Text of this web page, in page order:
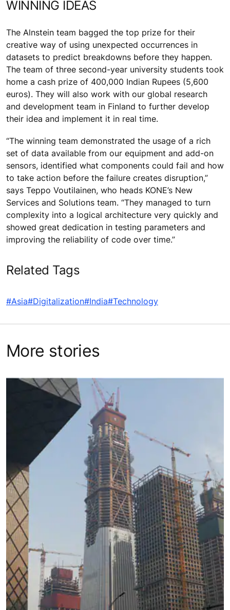
WINNING IDEAS
The Alnstein team bagged the top prize for their
creative way of using unexpected occurrences in
datasets to predict breakdowns before they happen.
The team of three second-year university students took
home a cash prize of 400,000 Indian Rupees (5,600
euros). They will also work with our global research
and development team in Finland to further develop
their idea and implement it in real time.
“The winning team demonstrated the usage of a rich
set of data available from our equipment and add-on
sensors, identified what components could fail and how
to take action before the failure creates disruption,”
says Teppo Voutilainen, who heads KONE’s New
Services and Solutions team. “They managed to turn
complexity into a logical architecture very quickly and
showed great dedication in testing parameters and
improving the reliability of code over time.”
Related Tags
#Asia#Digitalization#India#Technology
More stories